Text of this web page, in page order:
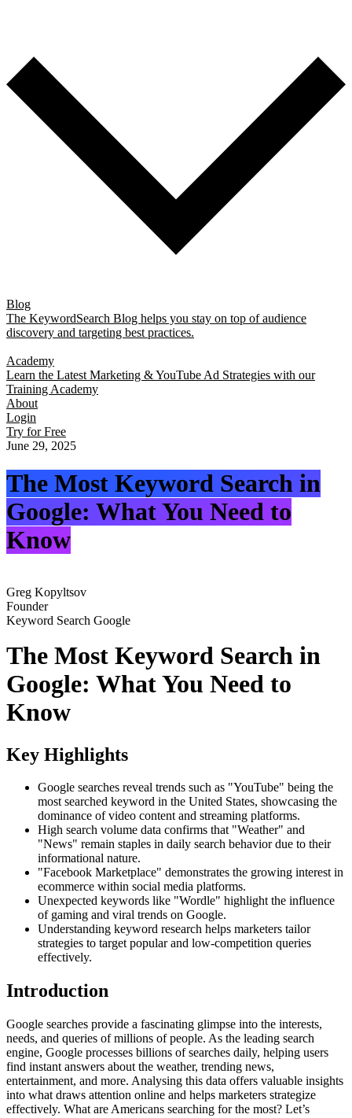
Blog
The KeywordSearch Blog helps you stay on top of audience
discovery and targeting best practices.
Academy
Learn the Latest Marketing & YouTube Ad Strategies with our
Training Academy
About
Login
Try for Free
June 29, 2025
The Most Keyword Search in
Google: What You Need to
Know
Greg Kopyltsov
Founder
Keyword Search Google
The Most Keyword Search in
Google: What You Need to
Know
Key Highlights
Google searches reveal trends such as "YouTube" being the
most searched keyword in the United States, showcasing the
dominance of video content and streaming platforms.
High search volume data confirms that "Weather" and
"News" remain staples in daily search behavior due to their
informational nature.
"Facebook Marketplace" demonstrates the growing interest in
ecommerce within social media platforms.
Unexpected keywords like "Wordle" highlight the influence
of gaming and viral trends on Google.
Understanding keyword research helps marketers tailor
strategies to target popular and low-competition queries
effectively.
Introduction
Google searches provide a fascinating glimpse into the interests,
needs, and queries of millions of people. As the leading search
engine, Google processes billions of searches daily, helping users
find instant answers about the weather, trending news,
entertainment, and more. Analysing this data offers valuable insights
into what draws attention online and helps marketers strategize
effectively. What are Americans searching for the most? Let’s